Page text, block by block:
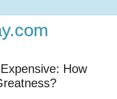
How